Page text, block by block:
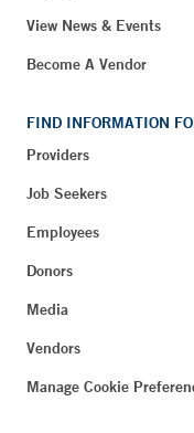
View News & Events
Become A Vendor
FIND INFORMATION
Providers
Job Seekers
Employees
Donors
Media
Vendors
Manage Cookie